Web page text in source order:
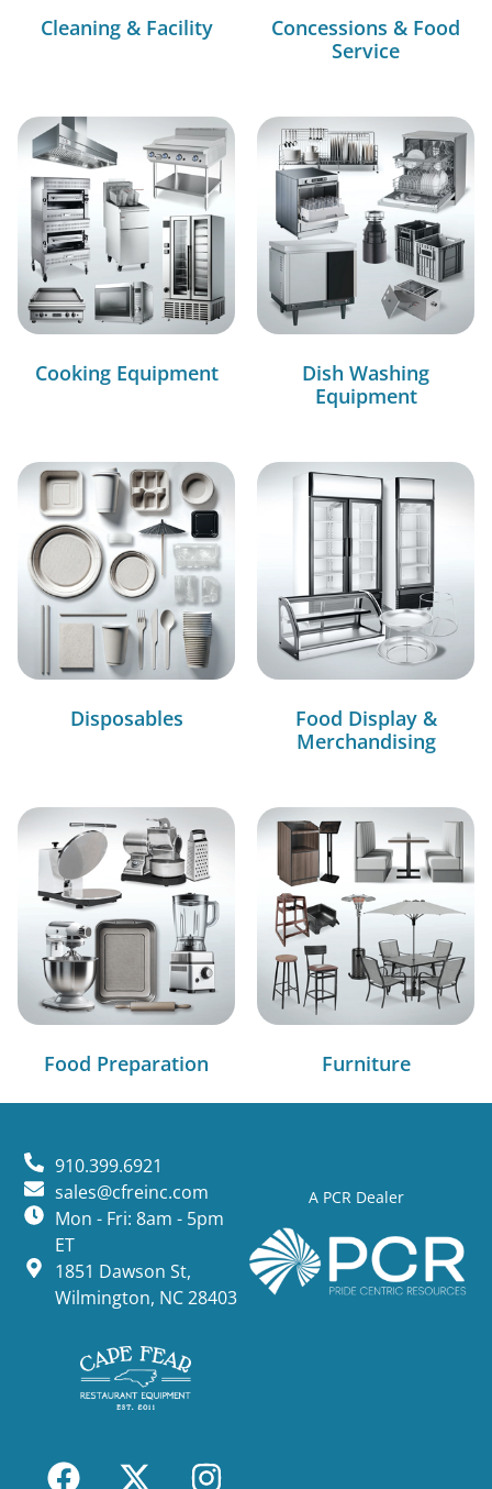
Cleaning & Facility
Concessions & Food
Service
Cooking Equipment
Dish Washing
Equipment
Disposables
Food Display &
Merchandising
Food Preparation Furniture
A PCR Dealer
910.399.6921
sales@cfreinc.com
Mon - Fri: 8am - 5pm
ET
1851 Dawson St,
Wilmington, NC 28403